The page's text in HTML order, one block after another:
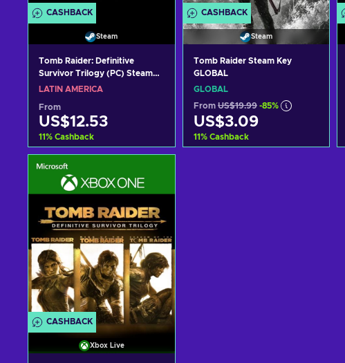
CASHBACK
Steam
Tomb Raider: Definitive
Survivor Trilogy (PC) Steam
Key LATAM
LATIN AMERICA
From
US$12.53
11% Cashback
View offers
CASHBACK
Steam
Tomb Raider Steam Key
GLOBAL
GLOBAL
From US$19.99 -85%
US$3.09
11% Cashback
CASHBACK
Xbox Live